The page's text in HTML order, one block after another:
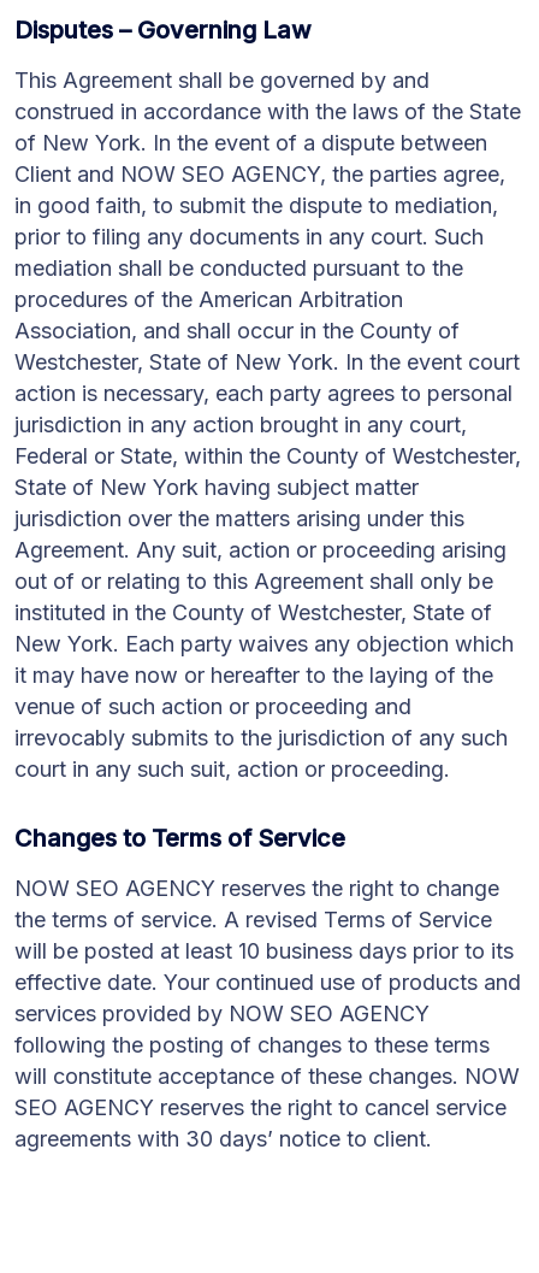
Disputes – Governing Law
This Agreement shall be governed by and
construed in accordance with the laws of the State
of New York. In the event of a dispute between
Client and NOW SEO AGENCY, the parties agree,
in good faith, to submit the dispute to mediation,
prior to filing any documents in any court. Such
mediation shall be conducted pursuant to the
procedures of the American Arbitration
Association, and shall occur in the County of
Westchester, State of New York. In the event court
action is necessary, each party agrees to personal
jurisdiction in any action brought in any court,
Federal or State, within the County of Westchester,
State of New York having subject matter
jurisdiction over the matters arising under this
Agreement. Any suit, action or proceeding arising
out of or relating to this Agreement shall only be
instituted in the County of Westchester, State of
New York. Each party waives any objection which
it may have now or hereafter to the laying of the
venue of such action or proceeding and
irrevocably submits to the jurisdiction of any such
court in any such suit, action or proceeding.
Changes to Terms of Service
NOW SEO AGENCY reserves the right to change
the terms of service. A revised Terms of Service
will be posted at least 10 business days prior to its
effective date. Your continued use of products and
services provided by NOW SEO AGENCY
following the posting of changes to these terms
will constitute acceptance of these changes. NOW
SEO AGENCY reserves the right to cancel service
agreements with 30 days’ notice to client.